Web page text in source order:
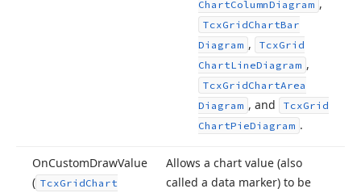
ChartColumnDiagram ,
TcxGridChartBar
Diagram , TcxGrid
ChartLineDiagram ,
TcxGridChartArea
Diagram , and TcxGrid
ChartPieDiagram .
OnCustomDrawValue
( TcxGridChart
Allows a chart value (also
called a data marker) to be